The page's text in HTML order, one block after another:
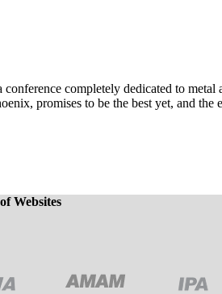
completely dedicated to
promises to be the best yet, and
Websites